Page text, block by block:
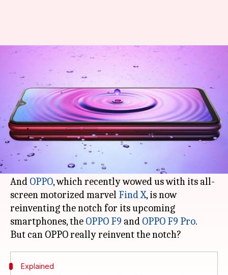
OPPO reinvents the notch for
its F9 Pro, F9 smartphones
Mudit Dube Aug 09, 2018 02:30 pm
What's the story
While the Essential Phone, back in March 2017,
may have introduced us to the concept of a
notch, the iPhone X popularized it as a mainstay.
And OPPO, which recently wowed us with its all-
screen motorized marvel Find X, is now
reinventing the notch for its upcoming
smartphones, the OPPO F9 and OPPO F9 Pro.
Explained